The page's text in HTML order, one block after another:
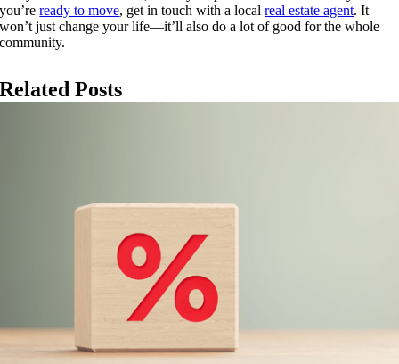
you’reready to move, get in touch with a localreal estate agent. It
won’t just change your life—it’ll also do a lot of good for the whole
community.
Related Posts